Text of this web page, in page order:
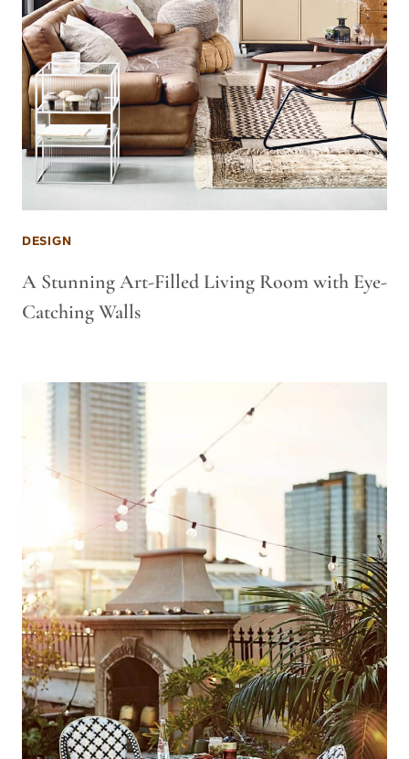
DESIGN
A Stunning Art-Filled Living Room with Eye-
Catching Walls